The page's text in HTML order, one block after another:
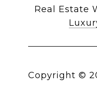
Real Estate
Copyright ©